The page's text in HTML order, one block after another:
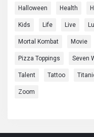
Halloween Health
Kids Life Live
Mortal Kombat Movie
Pizza Toppings Seven
Talent Tattoo
Zoom